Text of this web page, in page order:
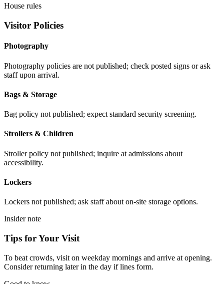
House rules
Visitor Policies
Photography
Photography policies are not published; check posted signs or ask
staff upon arrival.
Bags & Storage
Bag policy not published; expect standard security screening.
Strollers & Children
Stroller policy not published; inquire at admissions about
accessibility.
Lockers
Lockers not published; ask staff about on-site storage options.
Insider note
Tips for Your Visit
To beat crowds, visit on weekday mornings and arrive at opening.
Consider returning later in the day if lines form.